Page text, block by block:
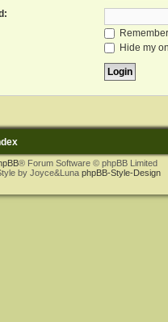
Hide my
® Forum Software © phpBB Limited
by Joyce&Luna phpBB-Style-Design